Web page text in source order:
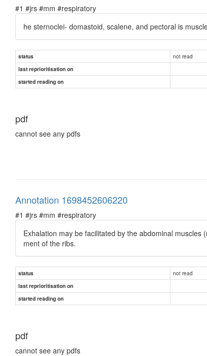
#1 #jrs #mm #respiratory
he sternoclei- domastoid, scalene, and pectoral is
status not read
last reprioritisation on
started reading on
pdf
cannot see any pdfs
Annotation 1698452606220
#1 #jrs #mm #respiratory
Exhalation may be facilitated by the abdominal
ment of the ribs.
status not read
last reprioritisation on
started reading on
pdf
cannot see any pdfs